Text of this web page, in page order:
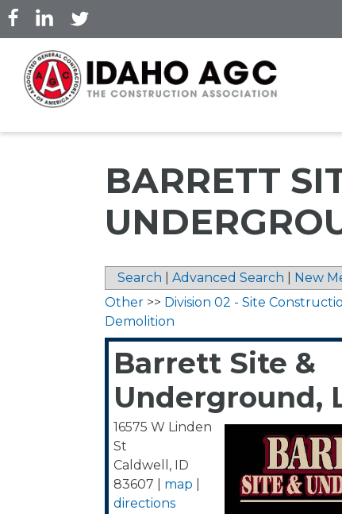
Skip
to
main
content
BARRETT
Search Advanced Search New
Other >> Division 02 - Site
Demolition
Barrett Site &
Underground,
16575 W Linden
St
Caldwell , ID
83607
map
directions